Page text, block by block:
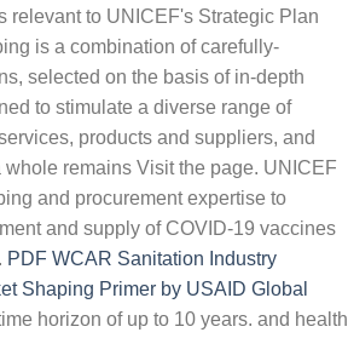
relevant to UNICEF's Strategic Plan
is a combination of carefully-
selected on the basis of in-depth
to stimulate a diverse range of
products and suppliers, and
whole remains Visit the page. UNICEF
and procurement expertise to
and supply of COVID-19 vaccines
PDF WCAR Sanitation Industry
Shaping Primer by USAID Global
horizon of up to 10 years. and health